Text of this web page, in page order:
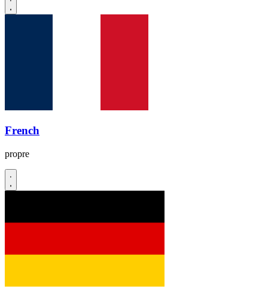
French
propre